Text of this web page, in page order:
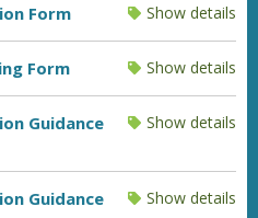
Form Show details
Form Show details
Guidance
Show details
Guidance
Show details